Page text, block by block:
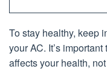
To stay healthy, keep
your AC. It’s
affects your health,